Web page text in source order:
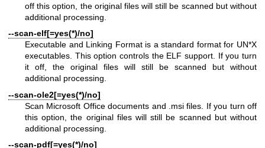
off this option, the original files will still be scanned but without
additional processing.
--scan-elf[=yes(*)/no]
Executable and Linking Format is a standard format for UN*X
executables. This option controls the ELF support. If you turn
it off, the original files will still be scanned but without
additional processing.
--scan-ole2[=yes(*)/no]
Scan Microsoft Office documents and .msi files. If you turn off
this option, the original files will still be scanned but without
additional processing.
--scan-pdf[=yes(*)/no]